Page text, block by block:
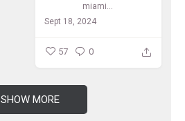
miamimagnets
Sept 18, 2024
57 0
SHOW MORE